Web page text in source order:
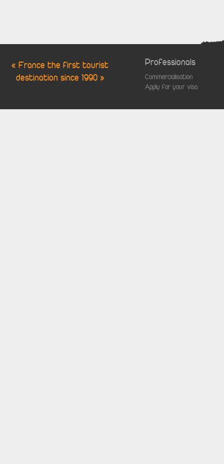
« France the first tourist
destination since 1990 »
Professionals
Commercialisation
Apply for your visa